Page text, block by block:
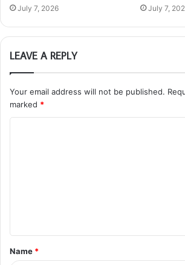
July 7, 2026 July 7,
LEAVE A REPLY
Your email address will not be published.
marked *
t
*
Name *